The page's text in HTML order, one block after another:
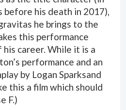
before his death in 2017),
he brings to the
this performance
career. While it is a
performance and an
by Logan Sparksand
this a film which should
F.)